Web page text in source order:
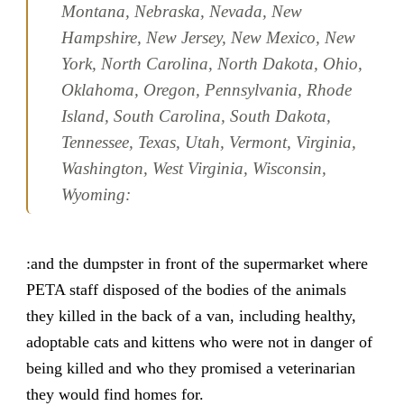
Montana, Nebraska, Nevada, New
Hampshire, New Jersey, New Mexico, New
York, North Carolina, North Dakota, Ohio,
Oklahoma, Oregon, Pennsylvania, Rhode
Island, South Carolina, South Dakota,
Tennessee, Texas, Utah, Vermont, Virginia,
Washington, West Virginia, Wisconsin,
Wyoming:
:and the dumpster in front of the supermarket where
PETA staff disposed of the bodies of the animals
they killed in the back of a van, including healthy,
adoptable cats and kittens who were not in danger of
being killed and who they promised a veterinarian
they would find homes for.